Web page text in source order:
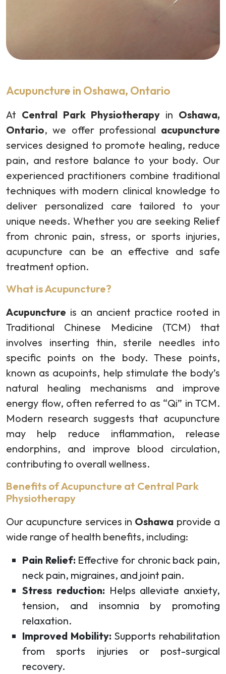
Acupuncture in Oshawa, Ontario
At Central Park Physiotherapy in Oshawa,
Ontario, we offer professional acupuncture
services designed to promote healing, reduce
pain, and restore balance to your body. Our
experienced practitioners combine traditional
techniques with modern clinical knowledge to
deliver personalized care tailored to your
unique needs. Whether you are seeking Relief
from chronic pain, stress, or sports injuries,
acupuncture can be an effective and safe
treatment option.
What is Acupuncture?
Acupuncture is an ancient practice rooted in
Traditional Chinese Medicine (TCM) that
involves inserting thin, sterile needles into
specific points on the body. These points,
known as acupoints, help stimulate the body’s
natural healing mechanisms and improve
energy flow, often referred to as “Qi” in TCM.
Modern research suggests that acupuncture
may help reduce inflammation, release
endorphins, and improve blood circulation,
contributing to overall wellness.
Benefits of Acupuncture at Central Park
Physiotherapy
Our acupuncture services in Oshawa provide a
wide range of health benefits, including:
Pain Relief: Effective for chronic back pain,
neck pain, migraines, and joint pain.
Stress reduction: Helps alleviate anxiety,
tension, and insomnia by promoting
relaxation.
Improved Mobility: Supports rehabilitation
from sports injuries or post-surgical
recovery.